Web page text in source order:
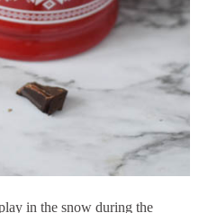
in the snow during the